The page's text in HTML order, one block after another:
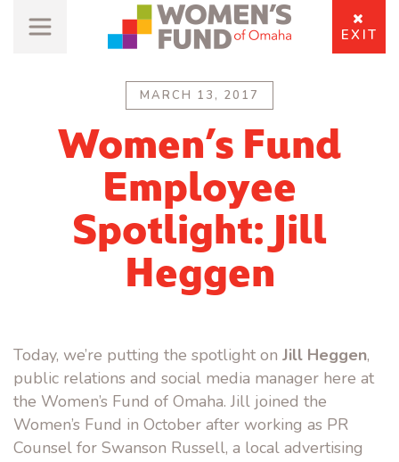
EXIT
MARCH 13, 2017
Women’s Fund
Employee
Spotlight: Jill
Heggen
Today, we’re putting the spotlight on Jill Heggen,
public relations and social media manager here at
the Women’s Fund of Omaha. Jill joined the
Women’s Fund in October after working as PR
Counsel for Swanson Russell, a local advertising